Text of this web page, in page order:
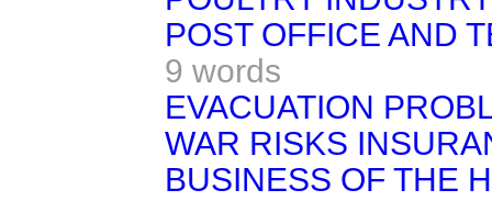
POST OFFICE AND
9 words
EVACUATION
WAR RISKS
BUSINESS OF THE